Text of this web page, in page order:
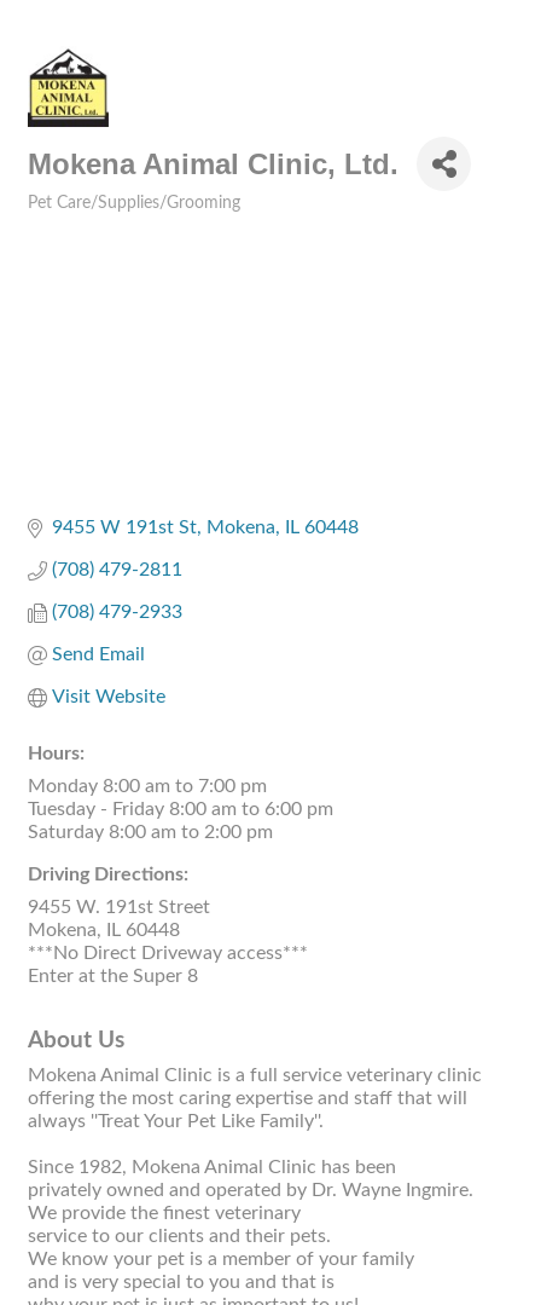
Mokena Animal Clinic, Ltd.
Pet Care/Supplies/Grooming
9455 W 191st St Mokena IL 60448
(708) 479-2811
(708) 479-2933
Send Email
Visit Website
Hours:
Monday 8:00 am to 7:00 pm
Tuesday - Friday 8:00 am to 6:00 pm
Saturday 8:00 am to 2:00 pm
Driving Directions:
9455 W. 191st Street
Mokena, IL 60448
***No Direct Driveway access***
Enter at the Super 8
About Us
Mokena Animal Clinic is a full service veterinary clinic
offering the most caring expertise and staff that will
always ''Treat Your Pet Like Family''.
Since 1982, Mokena Animal Clinic has been
privately owned and operated by Dr. Wayne Ingmire.
We provide the finest veterinary
service to our clients and their pets.
We know your pet is a member of your family
and is very special to you and that is